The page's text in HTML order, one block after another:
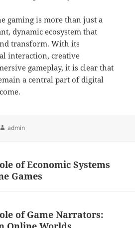
gaming is more than just a
dynamic ecosystem that
transform. With its
interaction, creative
gameplay, it is clear that
a central part of digital
Author
admin
of Economic Systems
Games
of Game Narrators: